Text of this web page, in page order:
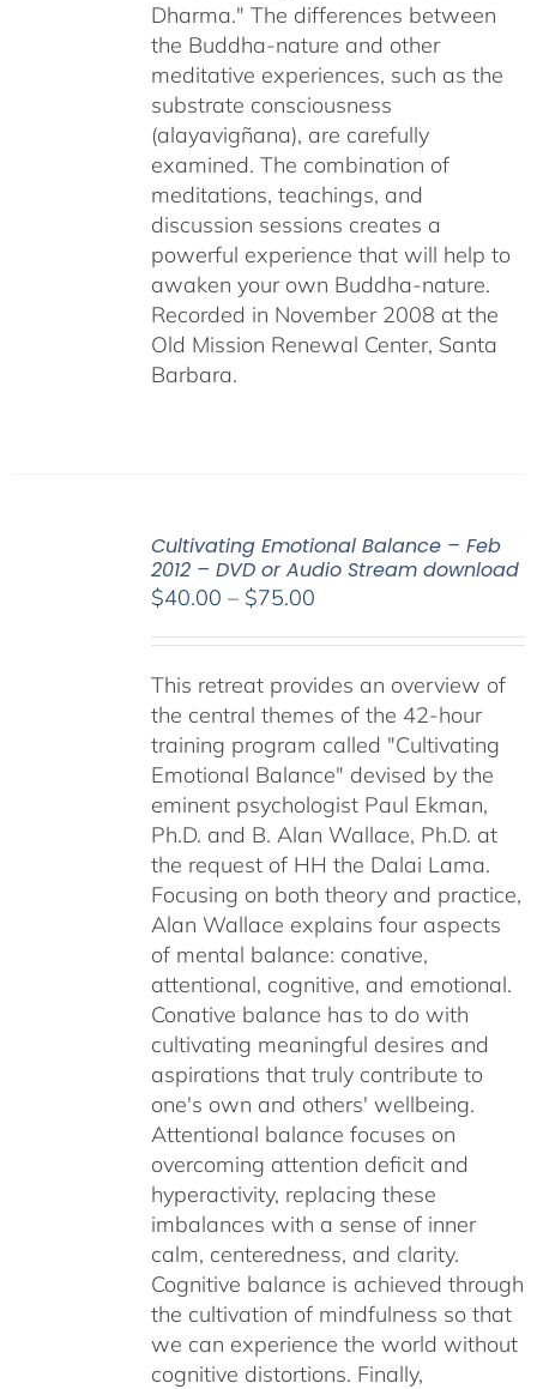
Dharma." The differences between
the Buddha-nature and other
meditative experiences, such as the
substrate consciousness
(alayavigñana), are carefully
examined. The combination of
meditations, teachings, and
discussion sessions creates a
powerful experience that will help to
awaken your own Buddha-nature.
Recorded in November 2008 at the
Old Mission Renewal Center, Santa
Barbara.
Cultivating Emotional Balance – Feb
2012 – DVD or Audio Stream download
$40.00 – $75.00Price
through
$75.00
This retreat provides an overview of
the central themes of the 42-hour
training program called "Cultivating
Emotional Balance" devised by the
eminent psychologist Paul Ekman,
Ph.D. and B. Alan Wallace, Ph.D. at
the request of HH the Dalai Lama.
Focusing on both theory and practice,
Alan Wallace explains four aspects
of mental balance: conative,
attentional, cognitive, and emotional.
Conative balance has to do with
cultivating meaningful desires and
aspirations that truly contribute to
one's own and others' wellbeing.
Attentional balance focuses on
overcoming attention deficit and
hyperactivity, replacing these
imbalances with a sense of inner
calm, centeredness, and clarity.
Cognitive balance is achieved through
the cultivation of mindfulness so that
we can experience the world without
cognitive distortions. Finally,